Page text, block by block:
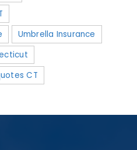
Umbrella Insurance
CT